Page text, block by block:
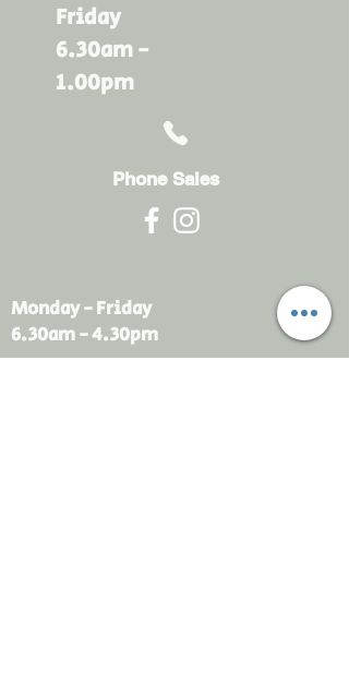
Friday
6.30am -
1.00pm
Phone Sales
Monday - Friday
6.30am - 4.30pm